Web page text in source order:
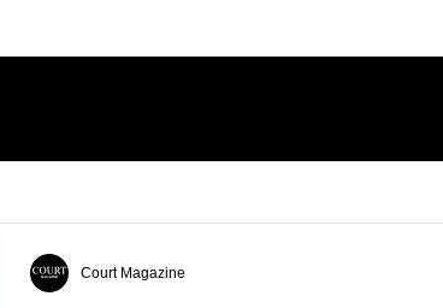
Court Magazine